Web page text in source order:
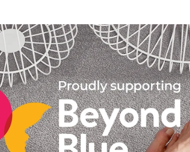
polypropylene
SEARCH BY BUDGET
LEARN
How to
Fibre
Carpet
Carpet
Carpet
solution dyed nylon
CARPET